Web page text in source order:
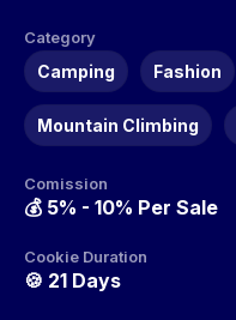
Category
Camping Fashion
Mountain Climbing
Comission
💰 5% - 10% Per Sale
Cookie Duration
🍪 21 Days